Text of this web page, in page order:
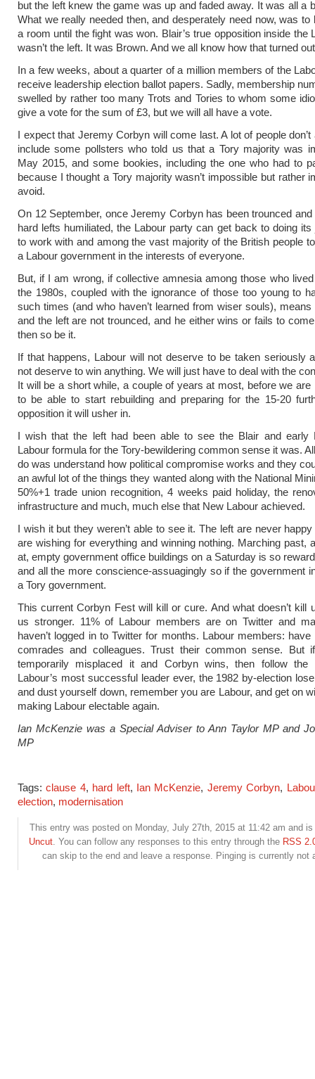
but the left knew the game was up and faded away. It was all a
What we really needed then, and desperately need now, was to
a room until the fight was won. Blair’s true opposition inside the
wasn’t the left. It was Brown. And we all know how that turned
In a few weeks, about a quarter of a million members of the
receive leadership election ballot papers. Sadly, membership
swelled by rather too many Trots and Tories to whom some
give a vote for the sum of £3, but we will all have a vote.
I expect that Jeremy Corbyn will come last. A lot of people don’t
include some pollsters who told us that a Tory majority was
May 2015, and some bookies, including the one who had to
because I thought a Tory majority wasn’t impossible but rather
avoid.
On 12 September, once Jeremy Corbyn has been trounced and
hard lefts humiliated, the Labour party can get back to doing its
to work with and among the vast majority of the British people
a Labour government in the interests of everyone.
But, if I am wrong, if collective amnesia among those who
the 1980s, coupled with the ignorance of those too young to
such times (and who haven’t learned from wiser souls),
and the left are not trounced, and he either wins or fails to
then so be it.
If that happens, Labour will not deserve to be taken seriously
not deserve to win anything. We will just have to deal with the
It will be a short while, a couple of years at most, before we are
to be able to start rebuilding and preparing for the 15-20
opposition it will usher in.
I wish that the left had been able to see the Blair and early
Labour formula for the Tory-bewildering common sense it was.
do was understand how political compromise works and they
an awful lot of the things they wanted along with the National
50%+1 trade union recognition, 4 weeks paid holiday, the
infrastructure and much, much else that New Labour achieved.
I wish it but they weren’t able to see it. The left are never
are wishing for everything and winning nothing. Marching past,
at, empty government office buildings on a Saturday is so
and all the more conscience-assuagingly so if the government
a Tory government.
This current Corbyn Fest will kill or cure. And what doesn’t kill
us stronger. 11% of Labour members are on Twitter and
haven’t logged in to Twitter for months. Labour members:
comrades and colleagues. Trust their common sense. But
temporarily misplaced it and Corbyn wins, then follow the
Labour’s most successful leader ever, the 1982 by-election
and dust yourself down, remember you are Labour, and get on
making Labour electable again.
Ian McKenzie was a Special Adviser to Ann Taylor MP and
MP
Tags:clause 4, hard left, Ian McKenzie, Jeremy Corbyn,
election, modernisation
This entry was posted on Monday, July 27th, 2015 at 11:42 am and is
Uncut. You can follow any responses to this entry through the RSS
can skip to the end and leave a response. Pinging is currently not